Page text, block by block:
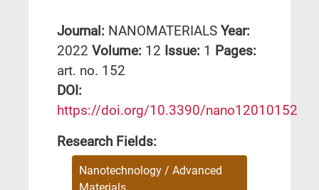
Journal: NANOMATERIALS Year:
2022 Volume: 12 Issue: 1 Pages:
art. no. 152
DΟΙ:
https://doi.org/10.3390/nano12010152
Research Fields:
Nanotechnology / Advanced